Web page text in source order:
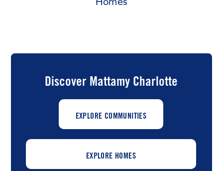
Discover Mattamy Charlotte
EXPLORE COMMUNITIES
EXPLORE HOMES